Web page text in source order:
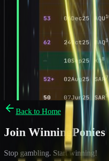
Back to Home
Join WinningPonies
Stop gambling. Start winning!